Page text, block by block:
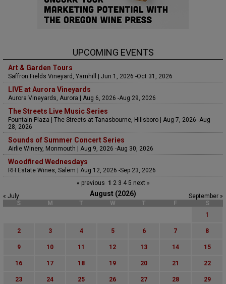
UPCOMING EVENTS
Art & Garden Tours
Saffron Fields Vineyard, Yamhill | Jun 1, 2026 -Oct 31, 2026
LIVE at Aurora Vineyards
Aurora Vineyards, Aurora | Aug 6, 2026 -Aug 29, 2026
The Streets Live Music Series
Fountain Plaza | The Streets at Tanasbourne, Hillsboro | Aug 7, 2026 -Aug
28, 2026
Sounds of Summer Concert Series
Airlie Winery, Monmouth | Aug 9, 2026 -Aug 30, 2026
Woodfired Wednesdays
RH Estate Wines, Salem | Aug 12, 2026 -Sep 23, 2026
« previous 1 2 3 45 next »
August (2026)
« July
September »
S
M T W T F
S
1
2 3 4 5 6 7 8
9 10 11 12 13 14 15
16 17 18 19 20 21 22
23 24 25 26 27 28 29